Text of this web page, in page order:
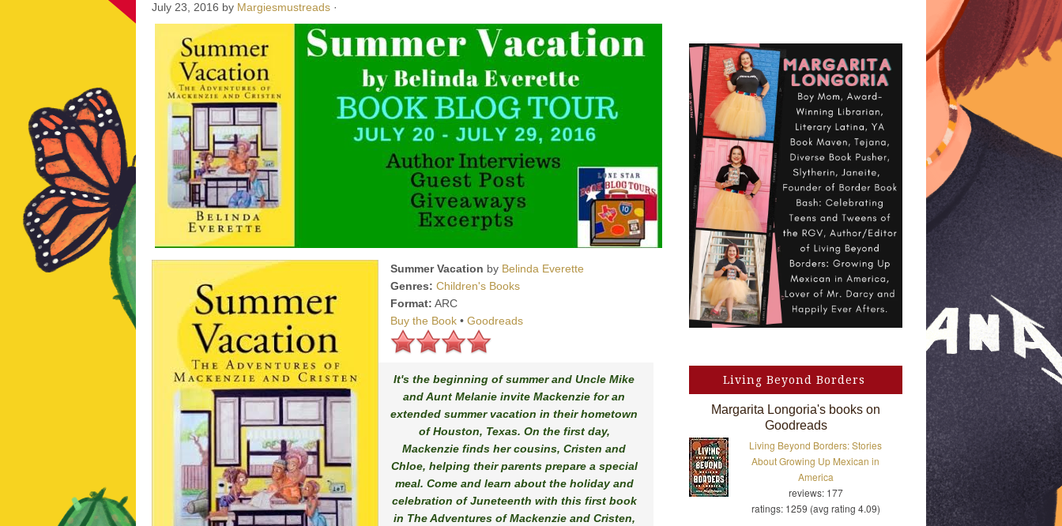
July 23, 2016 by Margiesmustreads ·
Summer Vacation by Belinda Everette
Genres: Children's Books
Format: ARC
Buy the Book • Goodreads
It's the beginning of summer and Uncle Mike
and Aunt Melanie invite Mackenzie for an
extended summer vacation in their hometown
of Houston, Texas. On the first day,
Mackenzie finds her cousins, Cristen and
Chloe, helping their parents prepare a special
meal. Come and learn about the holiday and
celebration of Juneteenth with this first book
in The Adventures of Mackenzie and Cristen,
Living Beyond Borders
Margarita Longoria's books on
Goodreads
Living Beyond Borders: Stories
About Growing Up Mexican in
America
reviews: 177
ratings: 1259 (avg rating 4.09)